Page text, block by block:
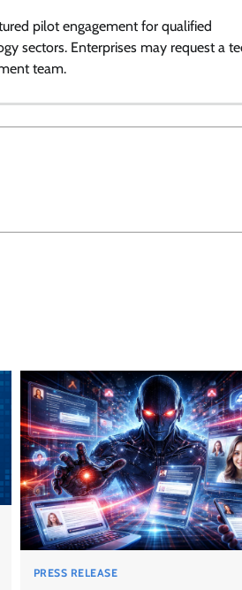
pilot engagement for qualified
sectors. Enterprises may request a
team.
PRESS RELEASE